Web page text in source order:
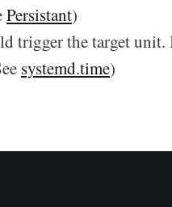
Persistant)
trigger the target unit.
systemd.time)